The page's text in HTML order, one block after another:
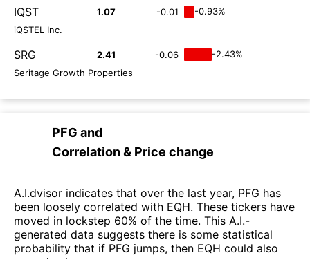
IQST 1.07 -0.01
-0.93%
iQSTEL Inc.
SRG 2.41 -0.06
-2.43%
Seritage Growth Properties
PFG and
Correlation & Price change
A.I.dvisor indicates that over the last year, PFG has
been loosely correlated with EQH. These tickers have
moved in lockstep 60% of the time. This A.I.-
generated data suggests there is some statistical
probability that if PFG jumps, then EQH could also